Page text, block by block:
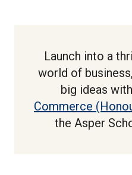
Launch into a
world of
big ideas
Commerce
the Asper